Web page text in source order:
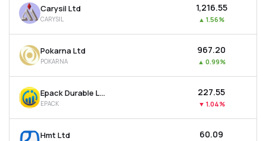
Carysil Ltd
CARYSIL
₹1,216.55
▲ 1.56%
Pokarna Ltd
POKARNA
₹967.20
▲ 0.99%
Epack Durable Ltd
EPACK
₹227.55
▼ 1.04%
Hmt Ltd ₹60.09